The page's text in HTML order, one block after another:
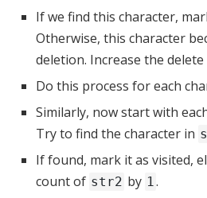
If we find this character,
Otherwise, this character
deletion. Increase the
Do this process for each
Similarly, now start with
Try to find the character in
If found, mark it as visited,
count of str2 by 1.